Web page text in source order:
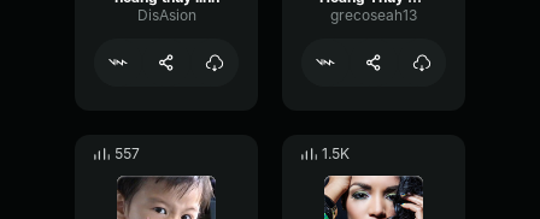
DisAsion
grecoseah13
557 1.5K